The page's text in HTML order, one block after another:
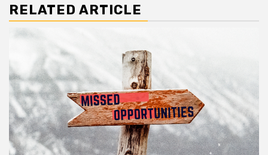
RELATED ARTICLE